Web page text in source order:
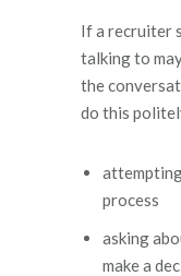
If a recruiter
talking to
the
do this
process
asking
make a